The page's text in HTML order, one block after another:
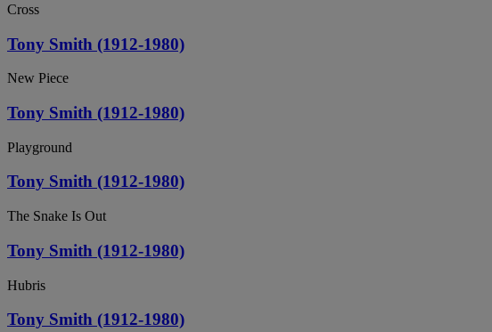
Cross
Tony Smith (1912-1980)
New Piece
Tony Smith (1912-1980)
Playground
Tony Smith (1912-1980)
The Snake Is Out
Tony Smith (1912-1980)
Hubris
Tony Smith (1912-1980)